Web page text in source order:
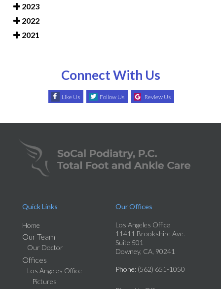
2023
2022
2021
Connect With Us
Like Us Follow Us Review Us
Quick Links
Home
Our Team
Our Doctor
Offices
Los Angeles Office
Pictures
Our Offices
Los Angeles Office
11411 Brookshire Ave.
Suite 501
Downey, CA, 90241
Phone: (562) 651-1050